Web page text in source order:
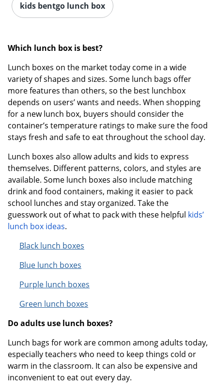
Order by 5pm and get it
kids bentgo lunch box
Which lunch box is best?
Lunch boxes on the market today come in a wide
variety of shapes and sizes. Some lunch bags offer
more features than others, so the best lunchbox
depends on users’ wants and needs. When shopping
for a new lunch box, buyers should consider the
container’s temperature ratings to make sure the food
stays fresh and safe to eat throughout the school day.
Lunch boxes also allow adults and kids to express
themselves. Different patterns, colors, and styles are
available. Some lunch boxes also include matching
drink and food containers, making it easier to pack
school lunches and stay organized. Take the
guesswork out of what to pack with these helpful kids’
lunch box ideas.
Black lunch boxes
Blue lunch boxes
Purple lunch boxes
Green lunch boxes
Do adults use lunch boxes?
Lunch bags for work are common among adults today,
especially teachers who need to keep things cold or
warm in the classroom. It can also be expensive and
inconvenient to eat out every day.